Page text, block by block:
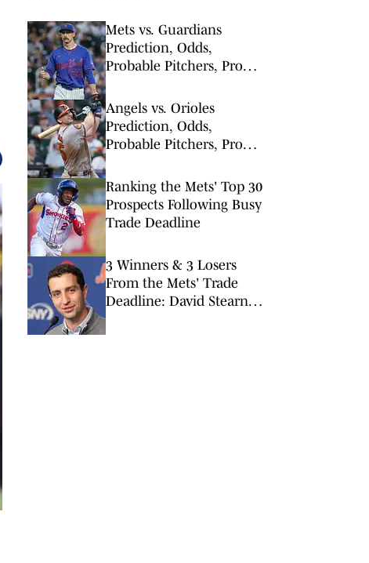
Mets vs. Guardians
Prediction, Odds,
Probable Pitchers, Prop
Angels vs. Orioles
Prediction, Odds,
Probable Pitchers, Prop
Ranking the Mets' Top 30
Prospects Following Busy
Trade Deadline
3 Winners & 3 Losers
From the Mets' Trade
Deadline: David Stearns'